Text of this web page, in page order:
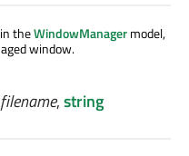
theWindowManagermodel,
window.
filename,string